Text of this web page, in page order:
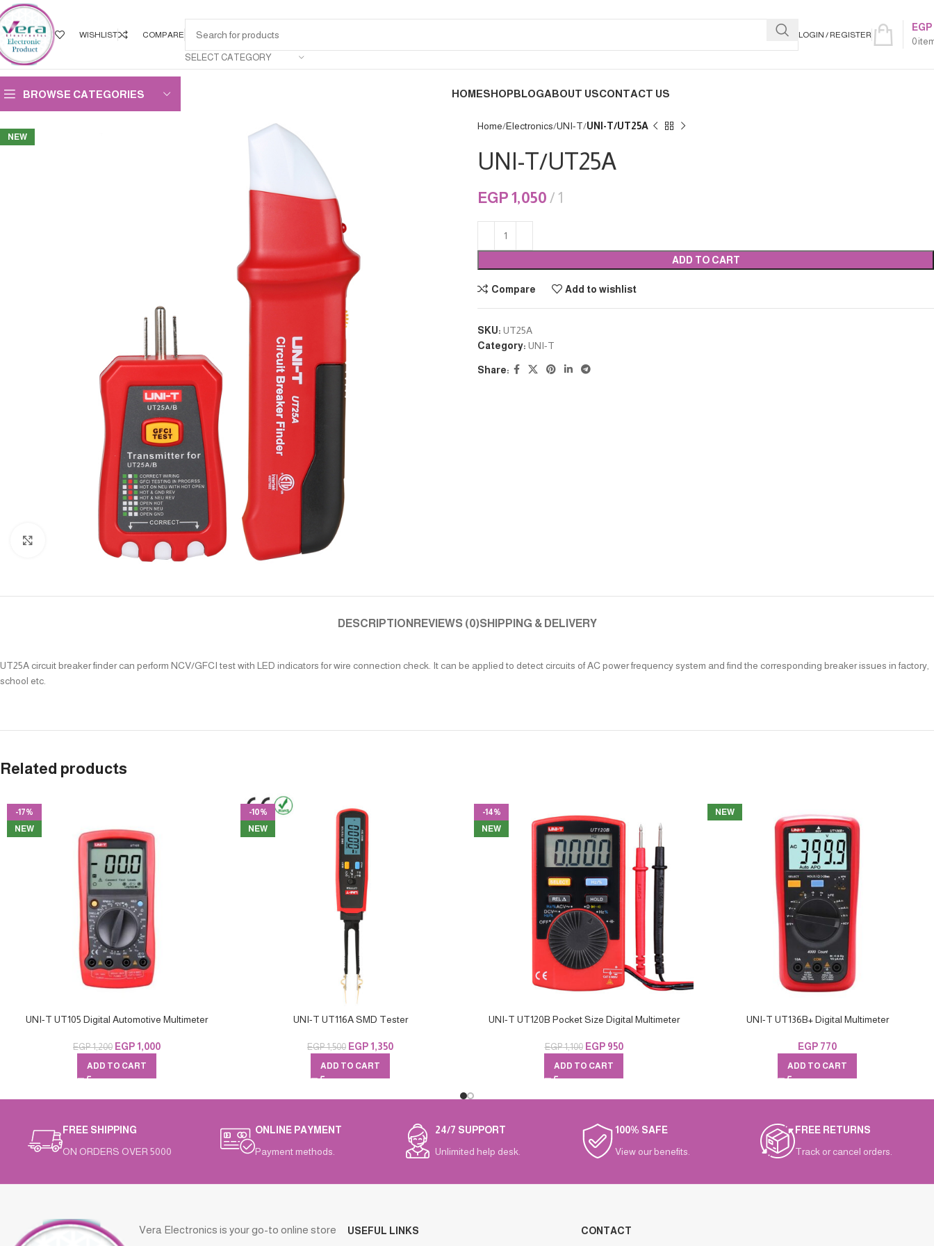
WISHLIST COMPARE
SELECT CATEGORY
LOGIN / REGISTER
0
EGP
BROWSE CATEGORIES HOMESHOPBLOGABOUT USCONTACT US
NEW
Click to enlarge
Home Electronics UNI-T UNI-T/UT25A
UNI-T/UT25A
EGP 1,050 1
ADD TO CART
Compare Add to wishlist
SKU: UT25A
Category: UNI-T
Share:
DESCRIPTION REVIEWS (0)SHIPPING & DELIVERY
UT25A circuit breaker finder can perform NCV/GFCI test with LED indicators for wire connection check. It can be applied to detect circuits of AC power frequency system and find the corresponding breaker issues in factory,
school etc.
Related products
-17%
NEW
UNI-T UT105 Digital Automotive Multimeter
EGP1,200 EGP1,000
ADD TO CART
-10%
NEW
UNI-T UT116A SMD Tester
EGP1,500 EGP1,350
ADD TO CART
-14%
NEW
UNI-T UT120B Pocket Size Digital Multimeter
EGP1,100 EGP950
ADD TO CART
NEW
UNI-T UT136B+ Digital Multimeter
EGP 770
ADD TO CART
FREE SHIPPING
ON ORDERS OVER 5000
ONLINE PAYMENT
Payment methods.
24/7 SUPPORT
Unlimited help desk.
100% SAFE
View our benefits.
FREE RETURNS
Track or cancel orders.
Vera Electronics is your go-to online store
USEFUL LINKS CONTACT